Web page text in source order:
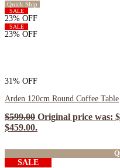
Quick Ship
SALE
23% OFF
SALE
23% OFF
31% OFF
Arden 120cm Round Coffee Table
$599.00 Original price was:
$459.00.
SALE